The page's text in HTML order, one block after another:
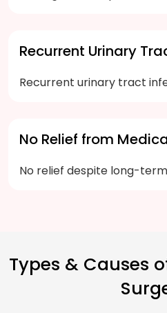
Recurrent Urinary
Recurrent urinary tract
No Relief from
No relief despite long-
Types & Causes